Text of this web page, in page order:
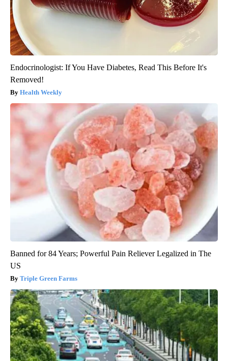
Endocrinologist: If You Have Diabetes, Read This Before It's
Removed!
Health Weekly
Banned for 84 Years; Powerful Pain Reliever Legalized in The
US
Triple Green Farms